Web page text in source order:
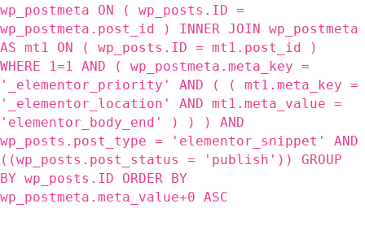
wp_postmeta ON ( wp_posts.ID =
wp_postmeta.post_id ) INNER JOIN wp_postmeta
AS mt1 ON ( wp_posts.ID = mt1.post_id )
WHERE 1=1 AND ( wp_postmeta.meta_key =
'_elementor_priority' AND ( ( mt1.meta_key =
'_elementor_location' AND mt1.meta_value =
'elementor_body_end' ) ) ) AND
wp_posts.post_type = 'elementor_snippet' AND
((wp_posts.post_status = 'publish')) GROUP
BY wp_posts.ID ORDER BY
wp_postmeta.meta_value+0 ASC